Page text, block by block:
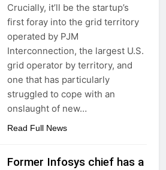
Crucially, it’ll be the startup’s
first foray into the grid territory
operated by PJM
Interconnection, the largest U.S.
grid operator by territory, and
one that has particularly
struggled to cope with an
onslaught of new…
Read Full News
Former Infosys chief has a